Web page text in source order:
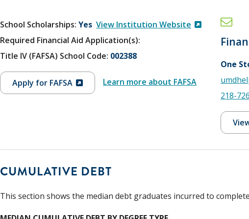
School Scholarships Yes View Institution Website
Required Financial Aid Application(s):
Title IV (FAFSA) School Code: 002388
Apply for FAFSA Learn more about FAFSA
One
218-
CUMULATIVE DEBT
This section shows the median debt graduates incurred to